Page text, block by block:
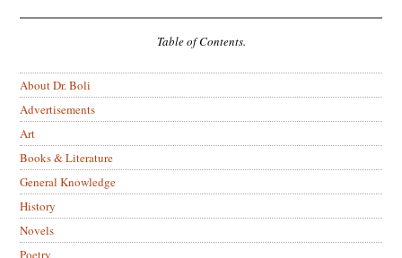
Table of Contents.
About Dr. Boli
Advertisements
Art
Books & Literature
General Knowledge
History
Novels
Poetry